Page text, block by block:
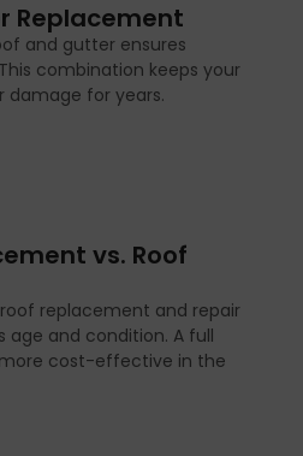
Replacement
and gutter ensures
combination keeps your
for years.
vs. Roof
replacement and repair
age and condition. A full
cost-effective in the